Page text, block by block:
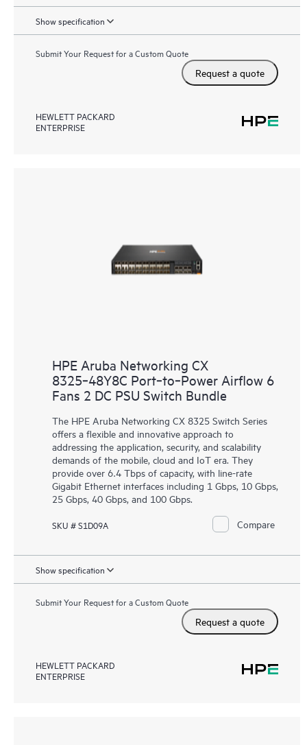
Show specification
Submit Your Request for a Custom Quote
Request a quote
HEWLETT PACKARD
ENTERPRISE
HPE Aruba Networking CX
8325‑48Y8C Port‑to‑Power Airflow 6
Fans 2 DC PSU Switch Bundle
The HPE Aruba Networking CX 8325 Switch Series
offers a flexible and innovative approach to
addressing the application, security, and scalability
demands of the mobile, cloud and IoT era. They
provide over 6.4 Tbps of capacity, with line-rate
Gigabit Ethernet interfaces including 1 Gbps, 10 Gbps,
25 Gbps, 40 Gbps, and 100 Gbps.
SKU # S1D09A Compare
Show specification
Submit Your Request for a Custom Quote
Request a quote
HEWLETT PACKARD
ENTERPRISE